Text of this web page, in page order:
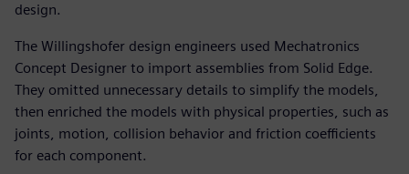
design.
The Willingshofer design engineers used Mechatronics
Concept Designer to import assemblies from Solid Edge.
They omitted unnecessary details to simplify the models,
then enriched the models with physical properties, such as
joints, motion, collision behavior and friction coefficients
for each component.